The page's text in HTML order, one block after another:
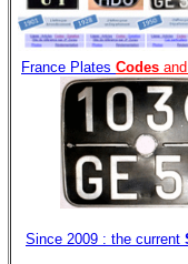
France Plates Codes
Since 2009 : the current